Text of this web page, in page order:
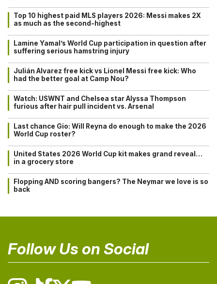
Top 10 highest paid MLS players 2026: Messi makes 2X
as much as the second-highest
Lamine Yamal’s World Cup participation in question after
suffering serious hamstring injury
Julián Alvarez free kick vs Lionel Messi free kick: Who
had the better goal at Camp Nou?
Watch: USWNT and Chelsea star Alyssa Thompson
furious after hair pull incident vs. Arsenal
Last chance Gio: Will Reyna do enough to make the 2026
World Cup roster?
United States 2026 World Cup kit makes grand reveal…
in a grocery store
Flopping AND scoring bangers? The Neymar we love is so
back
Follow Us on Social